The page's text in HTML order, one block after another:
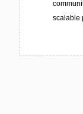
scalable